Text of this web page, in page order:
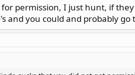
permission, I just hunt, if
and you could and probably